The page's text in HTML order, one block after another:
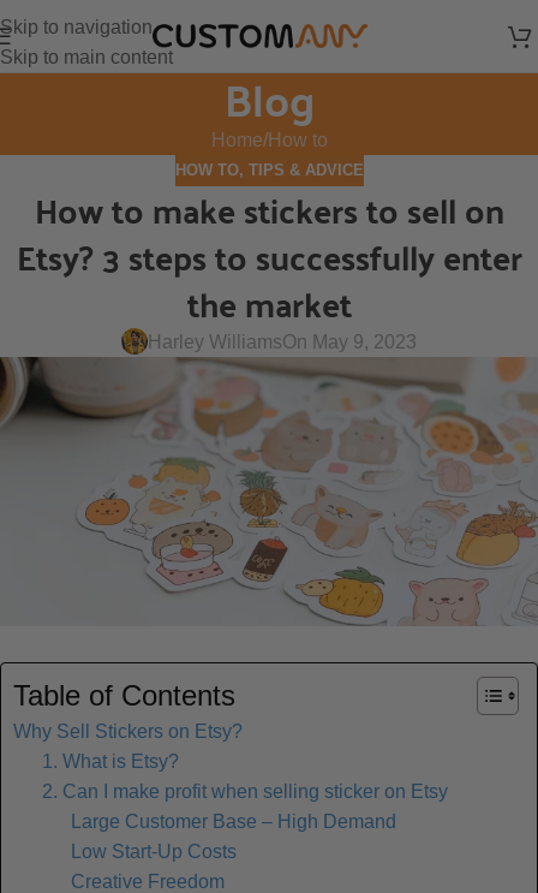
Skip to navigation
Skip to main content
Blog
Home How to
HOW TO, TIPS & ADVICE
How to make stickers to sell on
Etsy? 3 steps to successfully enter
the market
Harley WilliamsOn May 9, 2023
Table of Contents
Why Sell Stickers on Etsy?
1. What is Etsy?
2. Can I make profit when selling sticker on Etsy
Large Customer Base – High Demand
Low Start-Up Costs
Creative Freedom